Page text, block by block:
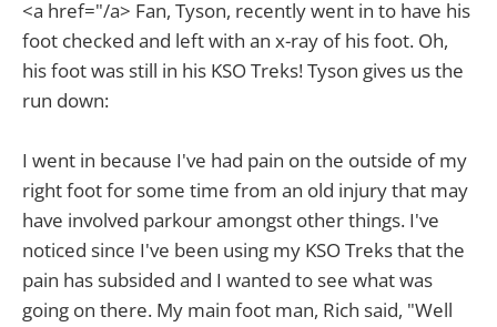
<a href="/a> Fan, Tyson, recently went in to have his
foot checked and left with an x-ray of his foot. Oh,
his foot was still in his KSO Treks! Tyson gives us the
run down:
I went in because I've had pain on the outside of my
right foot for some time from an old injury that may
have involved parkour amongst other things. I've
noticed since I've been using my KSO Treks that the
pain has subsided and I wanted to see what was
going on there. My main foot man, Rich said, "Well